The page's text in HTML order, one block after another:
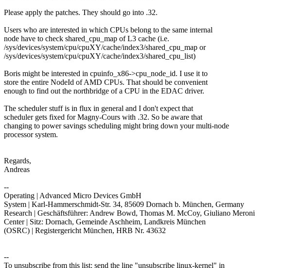
Please apply the patches. They should go into .32.
Users who are interested in which CPUs belong to the same internal
node have to check shared_cpu_map of L3 cache (i.e.
/sys/devices/system/cpu/cpuXY/cache/index3/shared_cpu_map or
/sys/devices/system/cpu/cpuXY/cache/index3/shared_cpu_list)
Boris might be interested in cpuinfo_x86->cpu_node_id. I use it to
store the entire NodeId of AMD CPUs. That should be convenient
enough to find out the northbridge of a CPU in the EDAC driver.
The scheduler stuff is in flux in general and I don't expect that
scheduler gets fixed for Magny-Cours with .32. So be aware that
changing to power savings scheduling might bring down your multi-node
processor system.
Regards,
Andreas
--
Operating | Advanced Micro Devices GmbH
System | Karl-Hammerschmidt-Str. 34, 85609 Dornach b. München, Germany
Research | Geschäftsführer: Andrew Bowd, Thomas M. McCoy, Giuliano Meroni
Center | Sitz: Dornach, Gemeinde Aschheim, Landkreis München
(OSRC) | Registergericht München, HRB Nr. 43632
--
To unsubscribe from this list: send the line "unsubscribe linux-kernel" in